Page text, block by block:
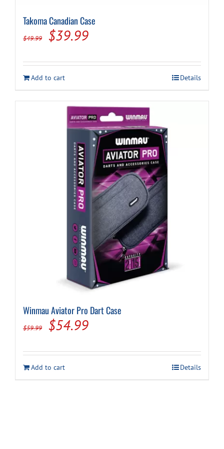
Takoma Canadian Case
$49.99
Original
was:
$49.99.
$39.99Current
is:
$39.99.
Add to cart Details
Winmau Aviator Pro Dart Case
$59.99
Original
was:
$59.99.
$54.99Current
is:
$54.99.
Add to cart Details